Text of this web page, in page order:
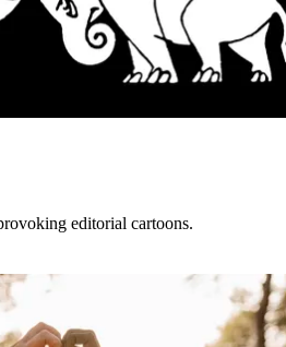
editorial cartoons.